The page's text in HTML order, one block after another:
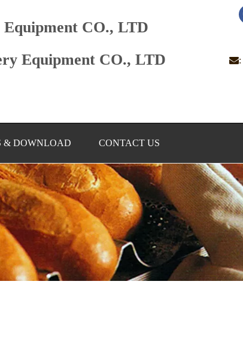
Equipment CO., LTD
Equipment CO., LTD
:
& DOWNLOAD CONTACT US